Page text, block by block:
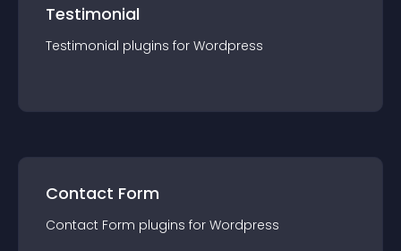
Testimonial
Testimonial plugins for Wordpress
Contact Form
Contact Form plugins for Wordpress